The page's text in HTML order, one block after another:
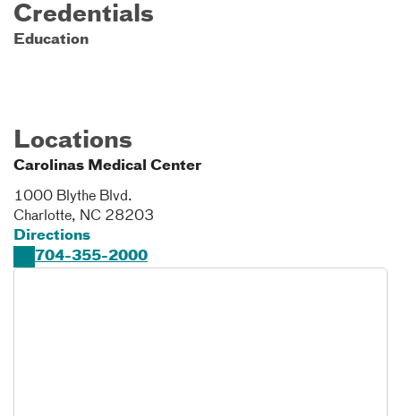
Credentials
Education
Locations
Carolinas Medical Center
1000 Blythe Blvd.
Charlotte, NC 28203
Directions
704-355-2000